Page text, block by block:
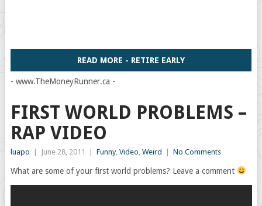
READ MORE - RETIRE EARLY
- www.TheMoneyRunner.ca -
FIRST WORLD PROBLEMS –
RAP VIDEO
luapo June 28, 2011 Funny, Video, Weird No Comments
What are some of your first world problems? Leave a comment